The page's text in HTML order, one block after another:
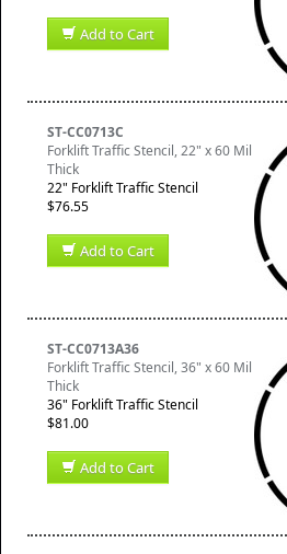
Add to Cart
ST-CC0713C
Forklift Traffic Stencil, 22" x 60 Mil
Thick
22" Forklift Traffic Stencil
$76.55
Add to Cart
ST-CC0713A36
Forklift Traffic Stencil, 36" x 60 Mil
Thick
36" Forklift Traffic Stencil
$81.00
Add to Cart